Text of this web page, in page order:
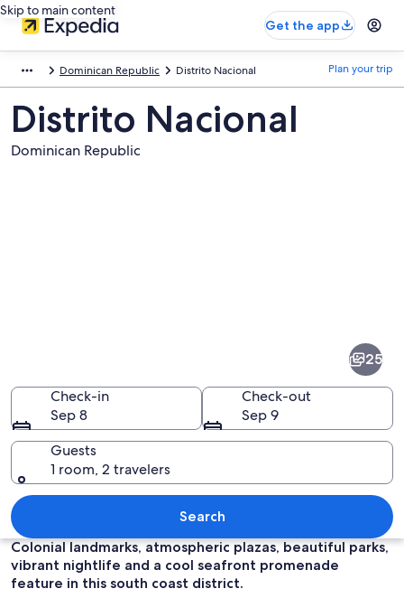
Skip to main content
Get the app
Dominican Republic Distrito Nacional Plan your trip
Distrito Nacional
Dominican Republic
A cave with a water body inside,
25
Check-in
Sep 8
Check-out
Sep 9
Guests
1 room, 2 travelers
Search
Colonial landmarks, atmospheric plazas, beautiful parks,
vibrant nightlife and a cool seafront promenade
feature in this south coast district.